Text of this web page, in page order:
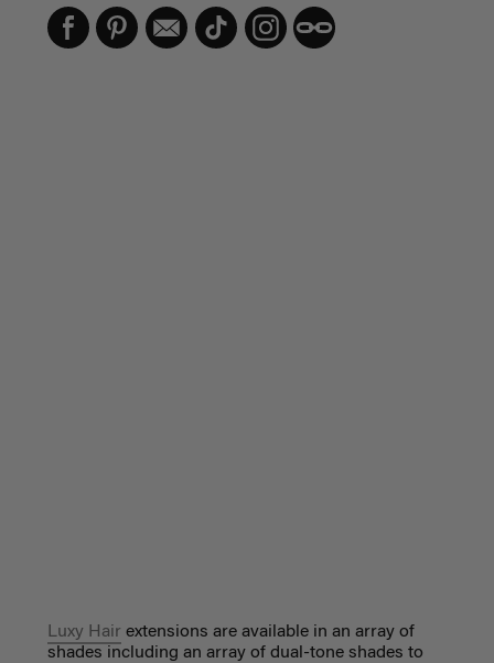
Luxy Hair extensions are available in an array of
shades including an array of dual-tone shades to